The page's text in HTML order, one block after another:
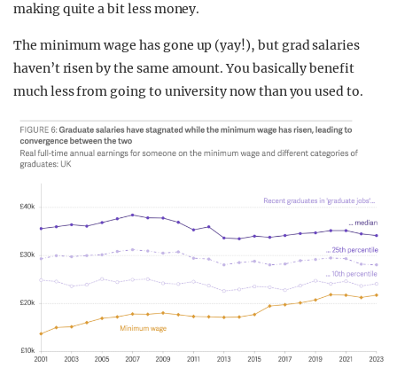
making quite a bit less money.
The minimum wage has gone up (yay!), but grad salaries
haven’t risen by the same amount. You basically benefit
much less from going to university now than you used to.